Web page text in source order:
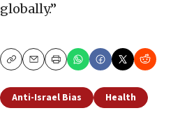
globally.”
CopyEmailPrint
Anti-Israel Bias Health